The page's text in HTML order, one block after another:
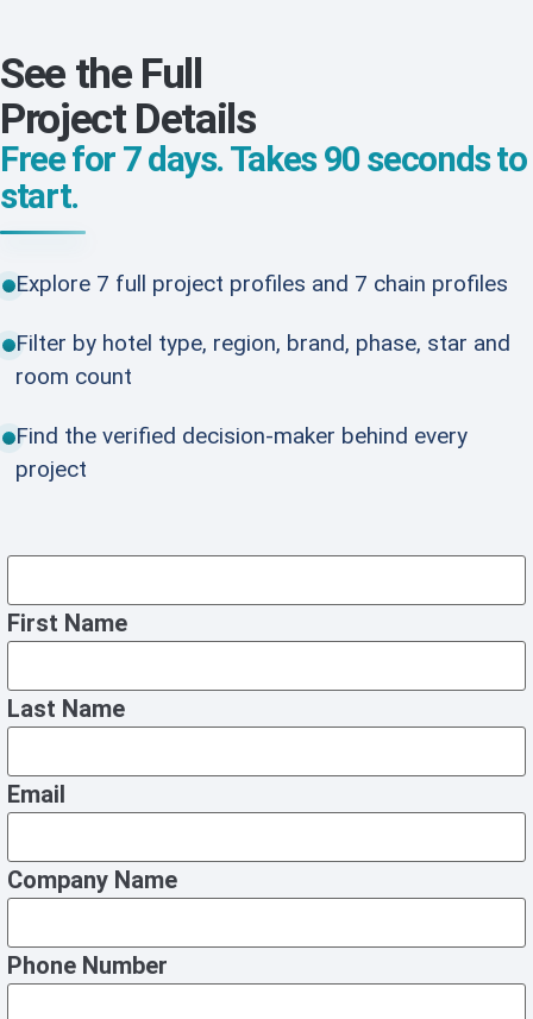
See the Full
Project Details
Free for 7 days. Takes 90 seconds to
start.
Explore 7 full project profiles and 7 chain profiles
Filter by hotel type, region, brand, phase, star and
room count
Find the verified decision-maker behind every
project
First Name
Last Name
Email
Company Name
Phone Number